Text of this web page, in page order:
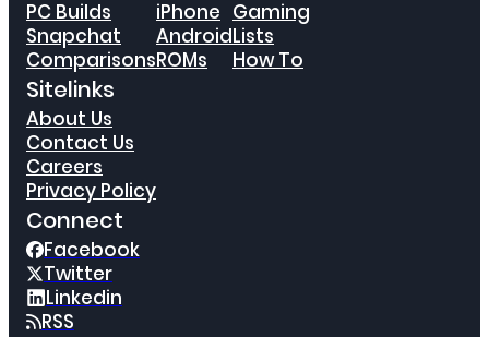
PC Builds
Snapchat
Comparisons
iPhone
Android
ROMs
Gaming
Lists
How To
Sitelinks
About Us
Contact Us
Careers
Privacy Policy
Connect
Facebook
Twitter
Linkedin
RSS